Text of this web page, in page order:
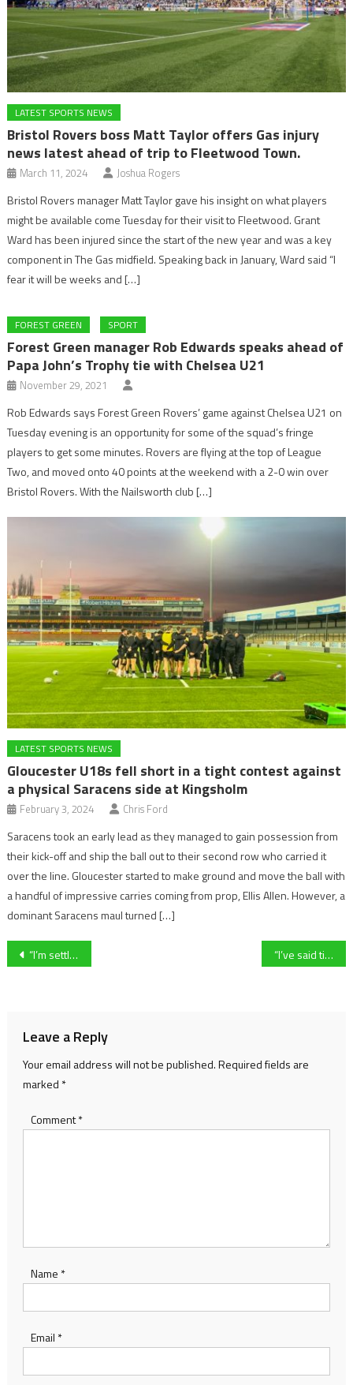
LATEST SPORTS NEWS
Bristol Rovers boss Matt Taylor offers Gas injury
news latest ahead of trip to Fleetwood Town.
March 11, 2024 Joshua Rogers
Bristol Rovers manager Matt Taylor gave his insight on what players
might be available come Tuesday for their visit to Fleetwood. Grant
Ward has been injured since the start of the new year and was a key
component in The Gas midfield. Speaking back in January, Ward said “I
fear it will be weeks and […]
FOREST GREEN SPORT
Forest Green manager Rob Edwards speaks ahead of
Papa John’s Trophy tie with Chelsea U21
November 29, 2021
Rob Edwards says Forest Green Rovers’ game against Chelsea U21 on
Tuesday evening is an opportunity for some of the squad’s fringe
players to get some minutes. Rovers are flying at the top of League
Two, and moved onto 40 points at the weekend with a 2-0 win over
Bristol Rovers. With the Nailsworth club […]
LATEST SPORTS NEWS
Gloucester U18s fell short in a tight contest against
a physical Saracens side at Kingsholm
February 3, 2024 Chris Ford
Saracens took an early lead as they managed to gain possession from
their kick-off and ship the ball out to their second row who carried it
over the line. Gloucester started to make ground and move the ball with
a handful of impressive carries coming from prop, Ellis Allen. However, a
dominant Saracens maul turned […]
Post
“I’m settling in quite quickly” – Redditch United defender Kyle Rowley elaborates on his super start to his career at the Reds “I’ve said time and time again, we want to get into the second tier”- Oxford United Women’s manager Sam Rose on defeat to Hashtag United
Leave a Reply
Your email address will not be published.Required fields are
marked *
Comment*
Name *
Email *